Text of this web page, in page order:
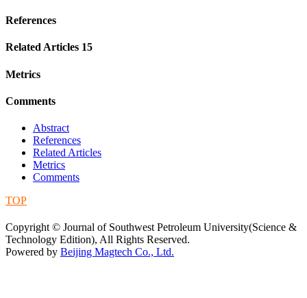
References
Related Articles 15
Metrics
Comments
Abstract
References
Related Articles
Metrics
Comments
TOP
Copyright © Journal of Southwest Petroleum University(Science &
Technology Edition), All Rights Reserved.
Powered by Beijing Magtech Co., Ltd.